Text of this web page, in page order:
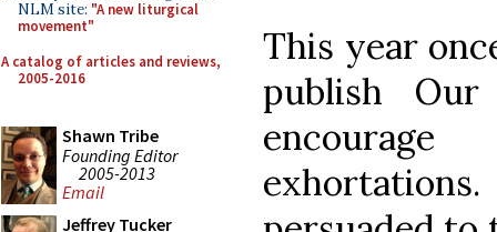
NLM site: "A new liturgical
movement"
A catalog of articles and reviews,
2005-2016
Shawn Tribe
Founding Editor
2005-2013
Email
Jeffrey Tucker
This year
publish